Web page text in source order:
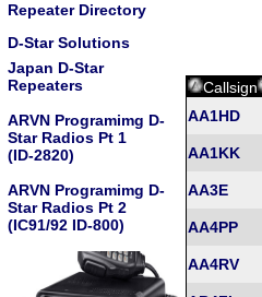
Repeater Directory
D-Star Solutions
Japan D-Star
Repeaters
ARVN Programimg D-
Star Radios Pt 1
(ID-2820)
ARVN Programimg D-
Star Radios Pt 2
(IC91/92 ID-800)
Callsign
AA1HD
AA1KK
AA3E
AA4PP
AA4RV